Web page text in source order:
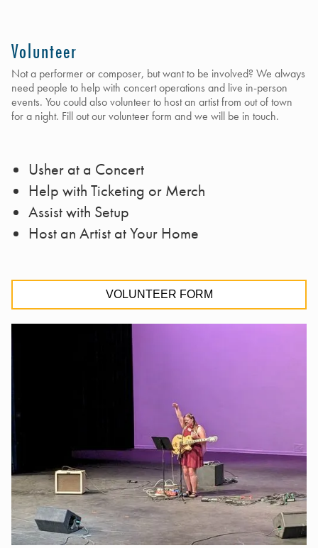
Volunteer
Not a performer or composer, but want to be involved? We always
need people to help with concert operations and live in-person
events. You could also volunteer to host an artist from out of town
for a night. Fill out our volunteer form and we will be in touch.
Usher at a Concert
Help with Ticketing or Merch
Assist with Setup
Host an Artist at Your Home
VOLUNTEER FORM